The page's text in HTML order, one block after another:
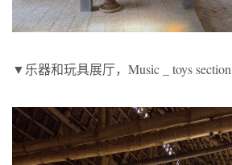
▼乐器和玩具展厅，Music _ toys section